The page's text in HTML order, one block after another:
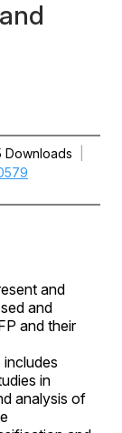
Downloads
and
and
and their
in
analysis of